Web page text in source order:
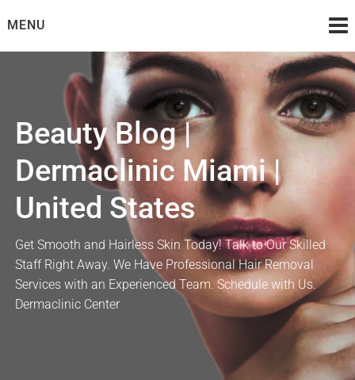
toMENU
Beauty Blog |
Dermaclinic Miami |
United States
Get Smooth and Hairless Skin Today! Talk to Our Skilled
Staff Right Away. We Have Professional Hair Removal
Services with an Experienced Team. Schedule with Us.
Dermaclinic Center